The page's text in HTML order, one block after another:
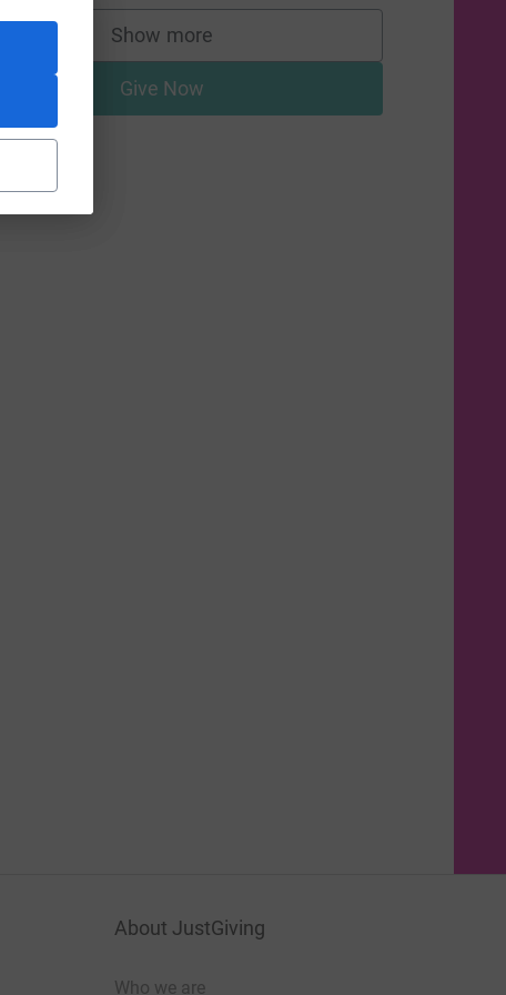
Show more
supporters
Give Now
About JustGiving
Who we are